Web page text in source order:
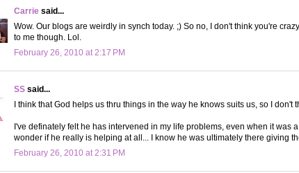
Carrie said...
Wow. Our blogs are weirdly in synch today. ;) So no, I don't think you're
to me though. Lol.
February 26, 2010 at 2:17 PM
SS said...
I think that God helps us thru things in the way he knows suits us, so I don't
I've definately felt he has intervened in my life problems, even when it was
wonder if he really is helping at all... I know he was ultimately there giving
February 26, 2010 at 2:31 PM